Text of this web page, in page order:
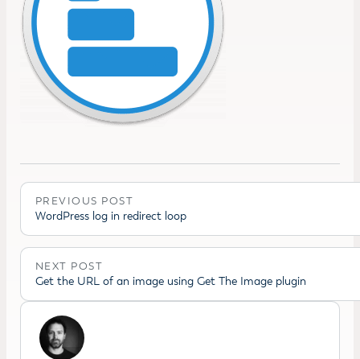
PREVIOUS POST
WordPress log in redirect loop
NEXT POST
Get the URL of an image using Get The Image plugin